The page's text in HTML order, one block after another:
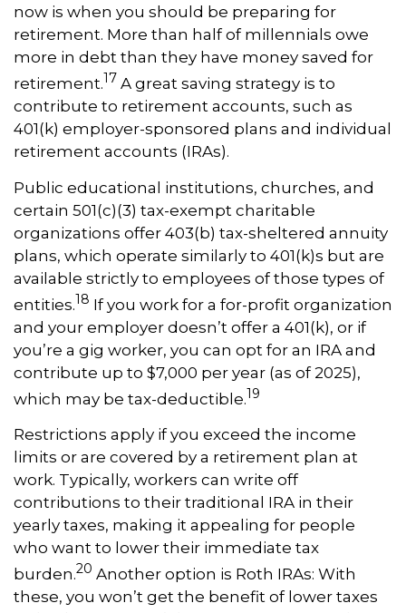
now is when you should be preparing for
retirement. More than half of millennials owe
more in debt than they have money saved for
retirement.17 A great saving strategy is to
contribute to retirement accounts, such as
401(k) employer-sponsored plans and individual
retirement accounts (IRAs).
Public educational institutions, churches, and
certain 501(c)(3) tax-exempt charitable
organizations offer 403(b) tax-sheltered annuity
plans, which operate similarly to 401(k)s but are
available strictly to employees of those types of
entities.18 If you work for a for-profit organization
and your employer doesn’t offer a 401(k), or if
you’re a gig worker, you can opt for an IRA and
contribute up to $7,000 per year (as of 2025),
which may be tax-deductible.19
Restrictions apply if you exceed the income
limits or are covered by a retirement plan at
work. Typically, workers can write off
contributions to their traditional IRA in their
yearly taxes, making it appealing for people
who want to lower their immediate tax
burden.20 Another option is Roth IRAs: With
these, you won’t get the benefit of lower taxes